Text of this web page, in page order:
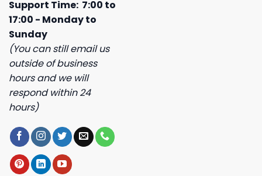
Support Time: 7:00 to
17:00 - Monday to
Sunday
(You can still email us
outside of business
hours and we will
respond within 24
hours)